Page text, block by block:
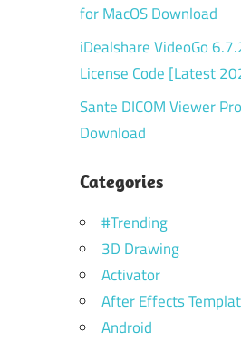
for MacOS Download
iDealshare VideoGo
License Code [Latest
Sante DICOM Viewer
Download
Categories
#Trending
3D Drawing
Activator
After Effects
Android